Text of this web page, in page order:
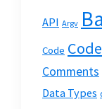
API Argv
Code
Comments
Data Types